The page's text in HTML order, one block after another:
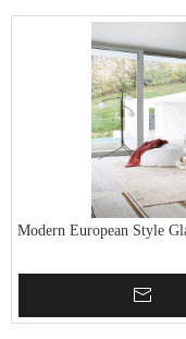
Modern European Style